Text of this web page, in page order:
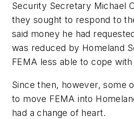
Security Secretary Michael
they sought to respond to
said money he had
was reduced by Homeland
FEMA less able to cope
Since then, however, some
to move FEMA into
had a change of heart.